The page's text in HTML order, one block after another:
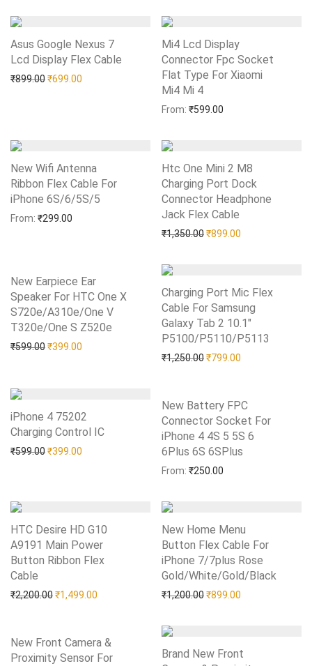
Asus Google Nexus 7
Lcd Display Flex Cable
₹899.00Original price was: ₹899.00.
₹699.00 Current price is: ₹699.00.
Add to Wishlist
Mi4 Lcd Display
Connector Fpc Socket
Flat Type For Xiaomi
Mi4 Mi 4
From: ₹599.00
Add to Wishlist
New Wifi Antenna
Ribbon Flex Cable For
iPhone 6S/6/5S/5
From: ₹299.00
Add to Wishlist
Htc One Mini 2 M8
Charging Port Dock
Connector Headphone
Jack Flex Cable
₹1,350.00Original price was:
₹899.00
Add to Wishlist
New Earpiece Ear
Speaker For HTC One X
S720e/A310e/One V
T320e/One S Z520e
₹599.00Original price was: ₹599.00.
₹399.00 Current price is: ₹399.00.
Add to Wishlist
Charging Port Mic Flex
Cable For Samsung
Galaxy Tab 2 10.1″
P5100/P5110/P5113
₹1,250.00Original price was:
₹799.00
Add to Wishlist
iPhone 4 75202
Charging Control IC
₹599.00Original price was: ₹599.00.
₹399.00 Current price is: ₹399.00.
Add to Wishlist
New Battery FPC
Connector Socket For
iPhone 4 4S 5 5S 6
6Plus 6S 6SPlus
From: ₹250.00
Add to Wishlist
HTC Desire HD G10
A9191 Main Power
Button Ribbon Flex
Cable
₹2,200.00Original price was: ₹2,200.00.
₹1,499.00 Current price is: ₹1,499.00.
Add to Wishlist
New Home Menu
Button Flex Cable For
iPhone 7/7plus Rose
Gold/White/Gold/Black
₹1,200.00Original price was:
₹899.00
Add to Wishlist
New Front Camera &
Proximity Sensor For
Brand New Front